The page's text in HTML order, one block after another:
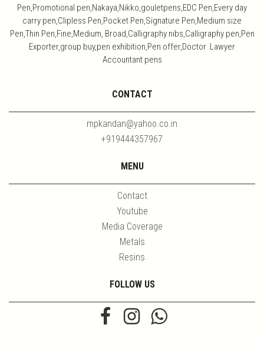
Pen,Promotional pen,Nakaya,Nikko,gouletpens,EDC Pen,Every day
carry pen,Clipless Pen,Pocket Pen,Signature Pen,Medium size
Pen,Thin Pen,Fine,Medium, Broad,Calligraphy nibs,Calligraphy pen,Pen
Exporter,group buy,pen exhibition,Pen offer,Doctor Lawyer
Accountant pens
CONTACT
mpkandan@yahoo.co.in
+919444357967
MENU
Contact
Youtube
Media Coverage
Metals
Resins
FOLLOW US